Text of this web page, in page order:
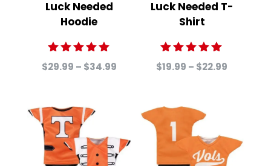
Luck Needed
Hoodie
Rated
5.00
$29.99 – $34.99Price
through
Luck Needed T-
Shirt
Rated
5.00
$19.99 – $22.99